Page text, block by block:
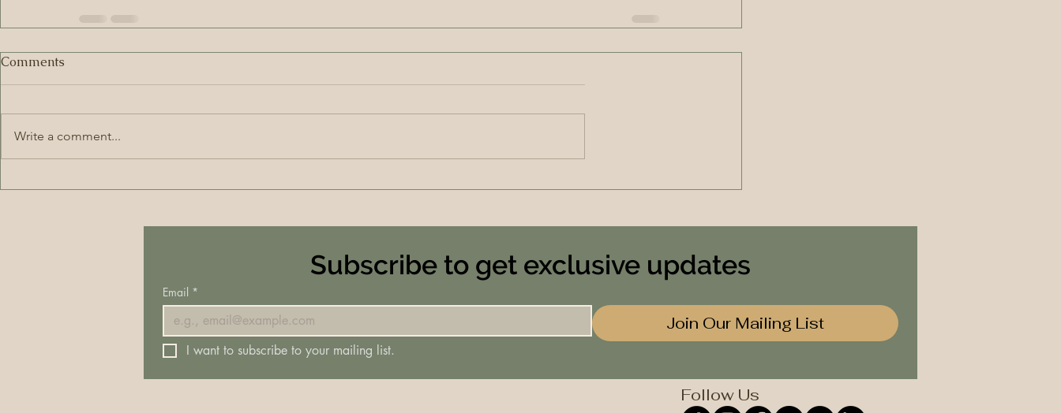
Comments
Write a comment...
Subscribe to get exclusive updates
Email *
Join Our Mailing List
I want to subscribe to your mailing list.
Follow Us